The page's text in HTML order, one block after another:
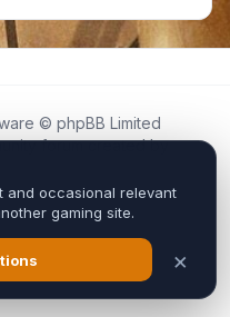
© phpBB Limited
forum created by
by, or connected to
in any way.
copyrights belong to their